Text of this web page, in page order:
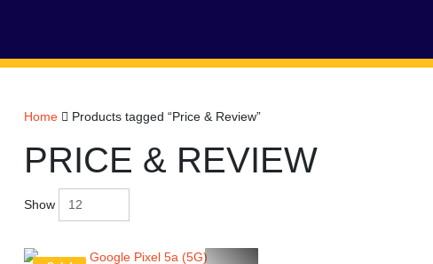
Home Products tagged “Price & Review”
PRICE & REVIEW
Show